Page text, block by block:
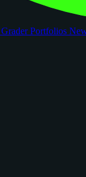
Portfolios